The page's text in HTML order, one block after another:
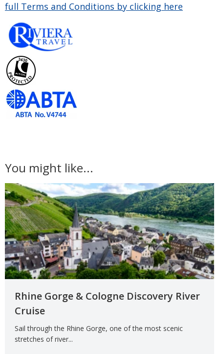
full Terms and Conditions by clicking here
You might like...
Rhine Gorge & Cologne Discovery River
Cruise
Sail through the Rhine Gorge, one of the most scenic
stretches of river...